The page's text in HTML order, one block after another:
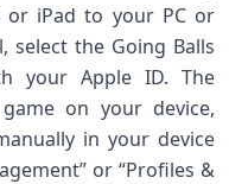
or iPad to ​your PC ‌or
select the ‍Going Balls
your ⁤Apple ID. The‌
on your ​device,
in your device
or⁣ “Profiles &⁣